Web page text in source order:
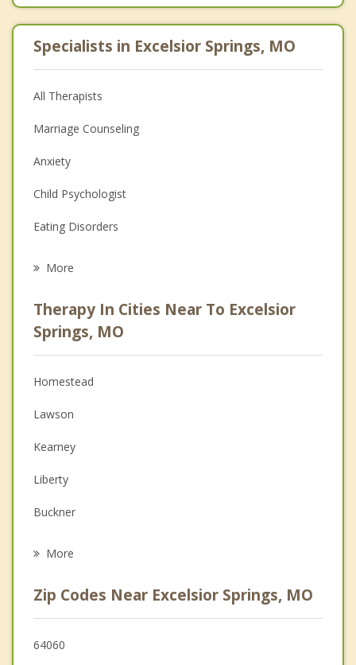
Specialists in Excelsior Springs, MO
All Therapists
Marriage Counseling
Anxiety
Child Psychologist
Eating Disorders
Anger Management
Christian Counseling
Couples Counseling
Depression
Family Counseling
Grief Counseling
Psychotherapist
More
Therapy In Cities Near To Excelsior
Springs, MO
Homestead
Lawson
Kearney
Liberty
Buckner
Sugar Creek
More
Zip Codes Near Excelsior Springs, MO
64060